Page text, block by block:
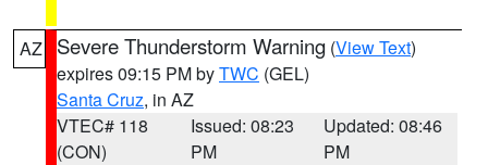
AZ Severe Thunderstorm Warning (View Text)
expires 09:15 PM byTWC (GEL)
Santa Cruz, in AZ
VTEC# 118
(CON)
Issued: 08:23
PM
Updated: 08:46
PM